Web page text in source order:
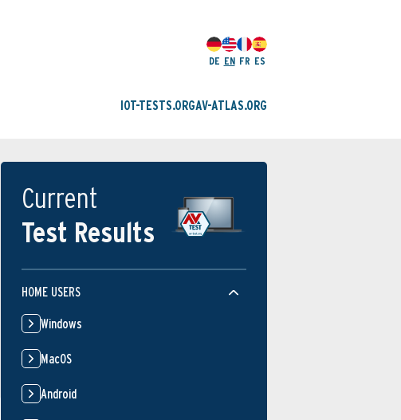
DE EN FR ES
IOT-TESTS.ORGAV-ATLAS.ORG
Current
Test Results
HOME USERS
Windows
MacOS
Android